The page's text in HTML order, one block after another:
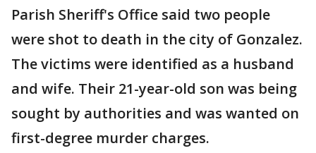
Parish Sheriff's Office said two people
were shot to death in the city of Gonzalez.
The victims were identified as a husband
and wife. Their 21-year-old son was being
sought by authorities and was wanted on
first-degree murder charges.